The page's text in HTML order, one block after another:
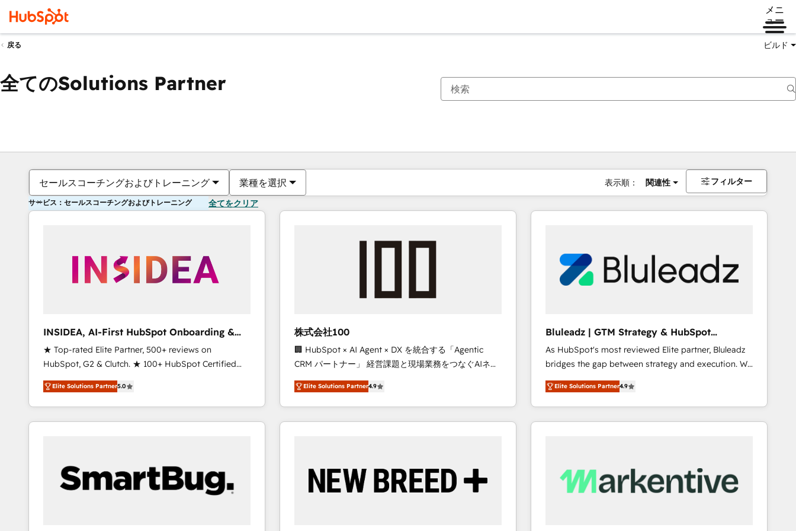
メニ
ュー
戻る ビルド
全てのSolutions Partner
セールスコーチングおよびトレーニング 業種を選択 表示順： 関連性 フィルター
サービス：セールスコーチングおよびトレーニング 全てをクリア
INSIDEA, AI-First HubSpot Onboarding &
RevOps
★ Top-rated Elite Partner, 500+ reviews on
HubSpot, G2 & Clutch. ★ 100+ HubSpot Certified
Experts & Trainers across the team ★ 1,500+
implementations across five continents ★ AI-First,
RevOps-led, Onboarding obsessed ★ Company of
the Year 2024/25 INSIDEA helps growing companies
workflows that drive adoption from week one, in
your time zone. What we do ➤ Onboarding: Live in
weeks, with workflows built around your business,
Elite Solutions Partner5.0
株式会社100
🏢 HubSpot × AI Agent × DX を統合する「Agentic
CRM パートナー」 経営課題と現場業務をつなぐAIネイ
ティブ・エージェンシーとして、HubSpot Eliteの実装
力で顧客フロント業務を再設計します。 💡 100inc は何
をする会社か？ HubSpotを共通基盤に、AIエージェン
トを組み込んだ顧客フロント業務（マーケティング・営
を、CRMを軸とした全社共通基盤に再構築します。意
思決定者・PMO・現場担当者に並走します。 1️⃣
Elite Solutions Partner4.9
Bluleadz | GTM Strategy & HubSpot
Implementation
As HubSpot's most reviewed Elite partner, Bluleadz
bridges the gap between strategy and execution. We
don't just "set up tools" — we install the GTM
Operating System (GTM OS) to align your leadership
and engineer a portal that drives predictable
revenue velocity. 🚀 GTM Strategy & Alignment
Scalable Architecture: Zero-technical-debt setup
across all Hubs, validated by our 7 HubSpot
Elite Solutions Partner4.9
現在の場所ページ
ページページページページページページページページページページ